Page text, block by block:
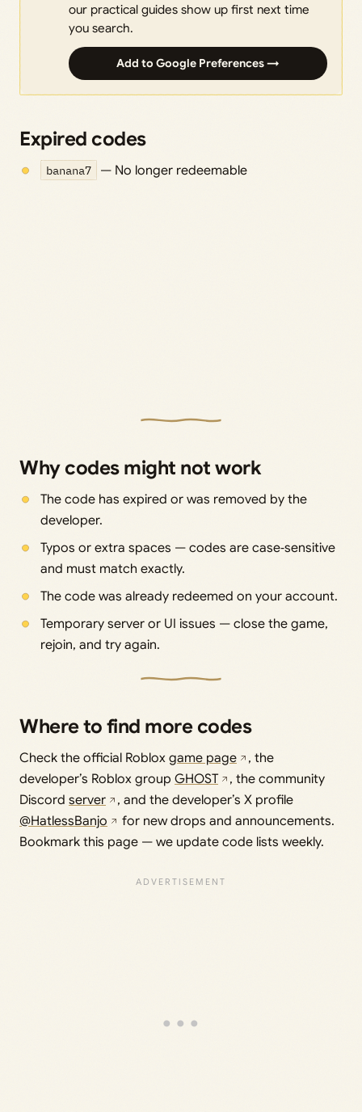
our practical guides show up first next time
you search.
Add to Google Preferences →
Expired codes
banana7 — No longer redeemable
Why codes might not work
The code has expired or was removed by the
developer.
Typos or extra spaces — codes are case‑sensitive
and must match exactly.
The code was already redeemed on your account.
Temporary server or UI issues — close the game,
rejoin, and try again.
Where to find more codes
Check the official Roblox game page
, the
developer’s Roblox group GHOST
, the community
Discord server
, and the developer’s X profile
@HatlessBanjo
for new drops and announcements.
Bookmark this page — we update code lists weekly.